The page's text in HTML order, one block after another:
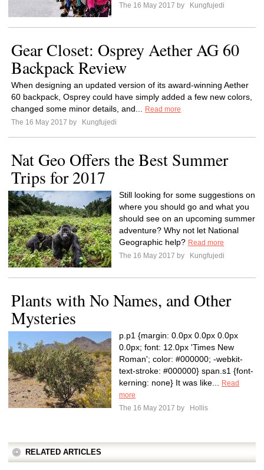
The 16 May 2017 by Kungfujedi
Gear Closet: Osprey Aether AG 60
Backpack Review
When designing an updated version of its award-winning Aether
60 backpack, Osprey could have simply added a few new colors,
changed some minor details, and...
Read more
The 16 May 2017 by
Kungfujedi
Nat Geo Offers the Best Summer
Trips for 2017
Still looking for some suggestions on
where you should go and what you
should see on an upcoming summer
adventure? Why not let National
Geographic help? Read more
The 16 May 2017 by
Kungfujedi
Plants with No Names, and Other
Mysteries
p.p1 {margin: 0.0px 0.0px 0.0px
0.0px; font: 12.0px 'Times New
Roman'; color: #000000; -webkit-
text-stroke: #000000} span.s1 {font-
kerning: none} It was like...
Read
more
The 16 May 2017 by
Hollis
RELATED ARTICLES